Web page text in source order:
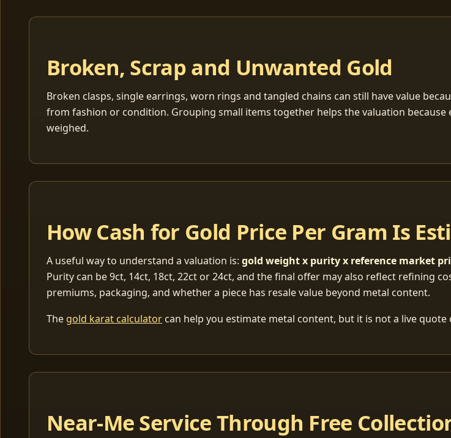
Broken, Scrap and Unwanted Gold
Broken clasps, single earrings, worn rings and tangled chains can still have value
from fashion or condition. Grouping small items together helps the valuation because
weighed.
How Cash for Gold Price Per Gram Is
A useful way to understand a valuation is: gold weight x purity x reference market
Purity can be 9ct, 14ct, 18ct, 22ct or 24ct, and the final offer may also reflect refining
premiums, packaging, and whether a piece has resale value beyond metal content.
The gold karat calculator can help you estimate metal content, but it is not a live quote
Near-Me Service Through Free